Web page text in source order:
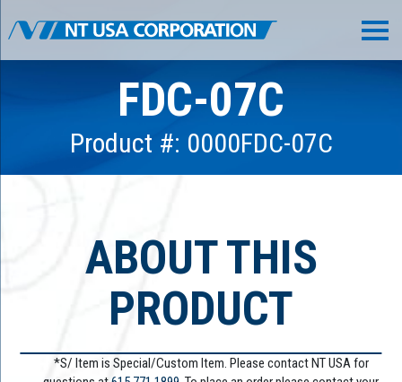
FDC-07C
Product #: 0000FDC-07C
ABOUT THIS
PRODUCT
*S/ Item is Special/Custom Item. Please contact NT USA for